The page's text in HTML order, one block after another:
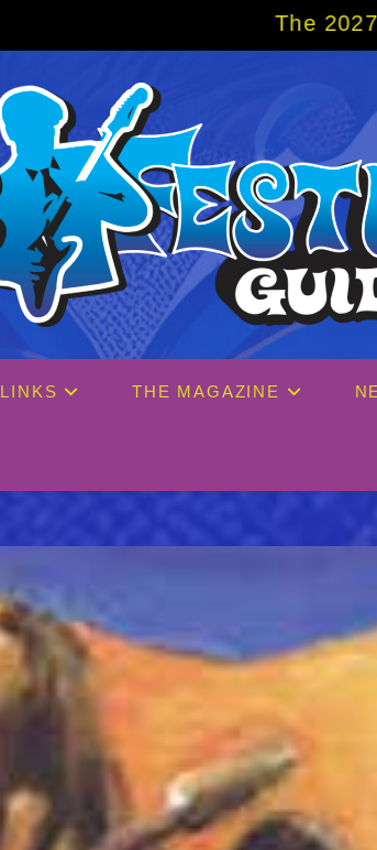
The 2027 Big Easy Cruise is
LINKS THE MAGAZINE